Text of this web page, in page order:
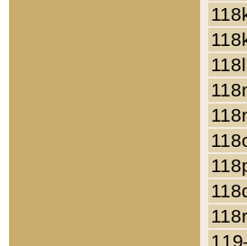
118l
118r